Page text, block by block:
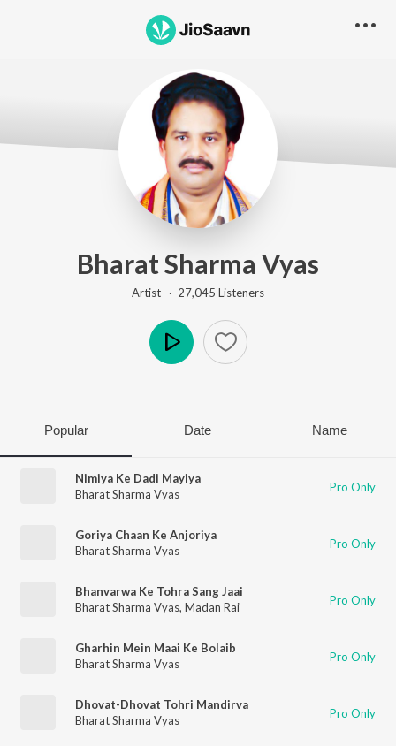
Bharat Sharma Vyas
Artist · 27,045 Listeners
Popular Date Name
Nimiya Ke Dadi Mayiya
Bharat Sharma Vyas
Pro Only
Goriya Chaan Ke Anjoriya
Bharat Sharma Vyas
Pro Only
Bhanvarwa Ke Tohra Sang Jaai
Bharat Sharma Vyas, Madan Rai Pro Only
Gharhin Mein Maai Ke Bolaib
Bharat Sharma Vyas
Pro Only
Dhovat-Dhovat Tohri Mandirva
Bharat Sharma Vyas
Pro Only